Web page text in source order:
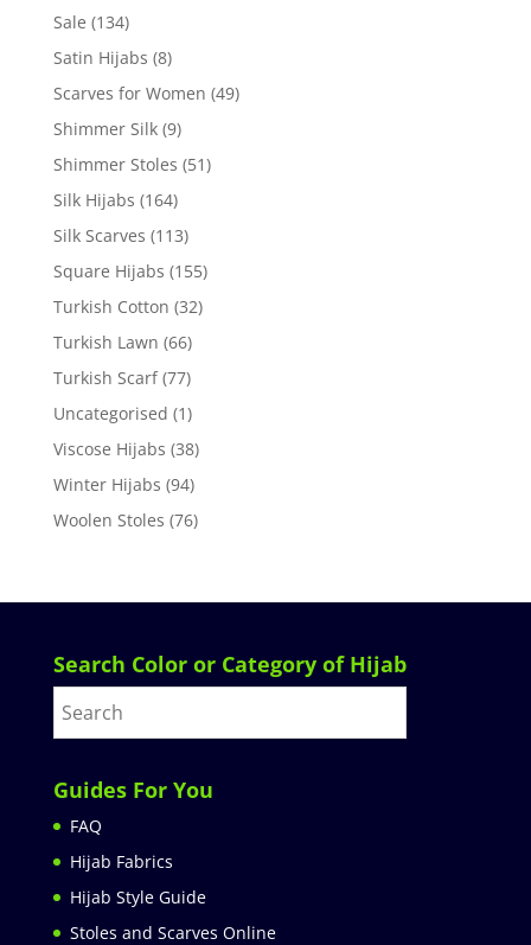
Sale (134)
Satin Hijabs (8)
Scarves for Women (49)
Shimmer Silk (9)
Shimmer Stoles (51)
Silk Hijabs (164)
Silk Scarves (113)
Square Hijabs (155)
Turkish Cotton (32)
Turkish Lawn (66)
Turkish Scarf (77)
Uncategorised (1)
Viscose Hijabs (38)
Winter Hijabs (94)
Woolen Stoles (76)
Search Color or Category of Hijab
Guides For You
FAQ
Hijab Fabrics
Hijab Style Guide
Stoles and Scarves Online